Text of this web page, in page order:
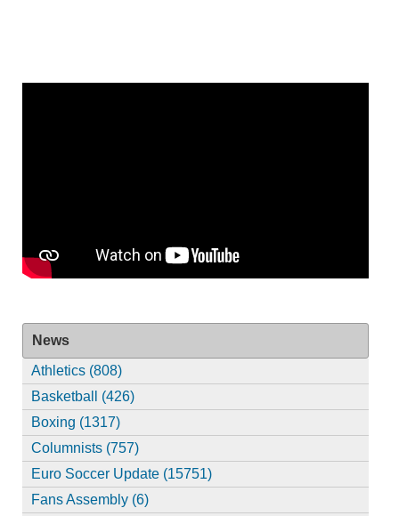
News
Athletics (808)
Basketball (426)
Boxing (1317)
Columnists (757)
Euro Soccer Update (15751)
Fans Assembly (6)